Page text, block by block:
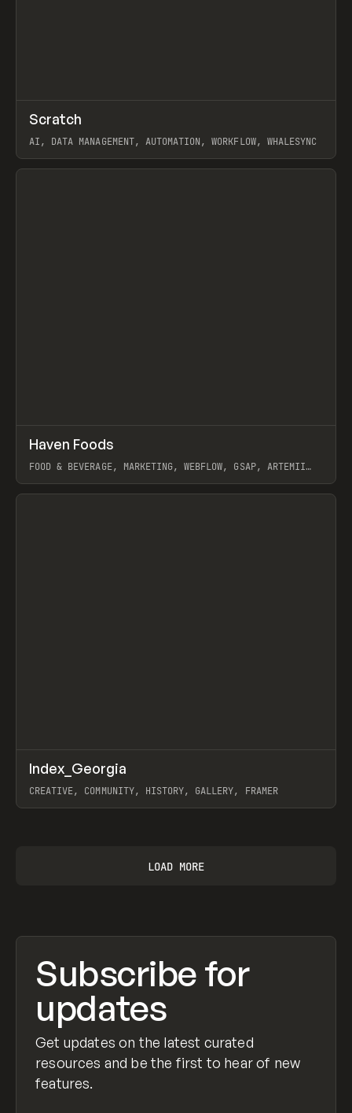
TOOLS APP
Scratch
AI, DATA MANAGEMENT, AUTOMATION, WORKFLOW, WHALESYNC
View item
INSPO WEBSITE
Haven Foods
FOOD & BEVERAGE, MARKETING, WEBFLOW, GSAP, ARTEMII
View item
INSPO WEBSITE
Index_Georgia
CREATIVE, COMMUNITY, HISTORY, GALLERY, FRAMER
LOAD MORE
Subscribe for
updates
Get updates on the latest curated
resources and be the first to hear of new
features.